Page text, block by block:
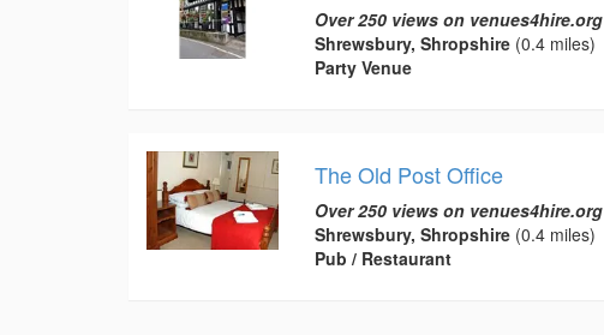
Over 250 views on venues4hire.org
Shrewsbury, Shropshire(0.4 miles)
Party Venue
The Old Post Office
Over 250 views on venues4hire.org
Shrewsbury, Shropshire(0.4 miles)
Pub / Restaurant